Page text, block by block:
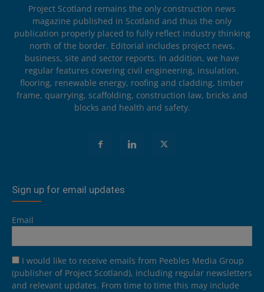
Project Scotland remains the only construction news
magazine published in Scotland and thus the only
publication properly placed to fully reflect industry thinking
north of the border. Editorial includes project news,
business, site and sector reports. In addition, we have
regular features covering civil engineering, insulation,
flooring, renewable energy, roofing and cladding, timber
frame, quarrying, scaffolding, construction law, bricks and
blocks and health and safety.
Sign up for email updates
Email
I would like to receive emails from Peebles Media Group
(publisher of Project Scotland), including regular newsletters
and relevant updates. From time to time this may include